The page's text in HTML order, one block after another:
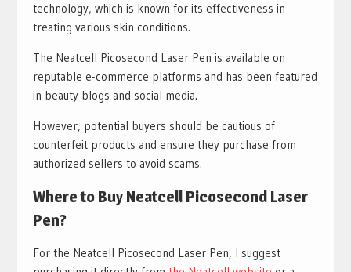
technology, which is known for its effectiveness in
treating various skin conditions.
The Neatcell Picosecond Laser Pen is available on
reputable e-commerce platforms and has been featured
in beauty blogs and social media.
However, potential buyers should be cautious of
counterfeit products and ensure they purchase from
authorized sellers to avoid scams.
Where to Buy Neatcell Picosecond Laser
Pen?
For the Neatcell Picosecond Laser Pen, I suggest